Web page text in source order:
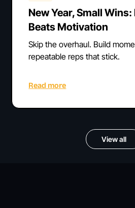
New Year, Small
Beats Motivation
Skip the overhaul. Build
repeatable reps that stick.
Read more
View all